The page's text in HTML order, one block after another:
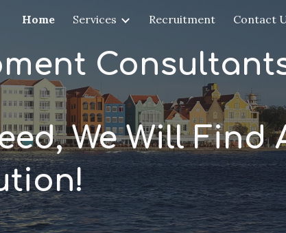
Skip to navigation
Home Services Recruitment Contact
We Will Find